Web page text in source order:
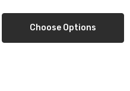
Choose Options